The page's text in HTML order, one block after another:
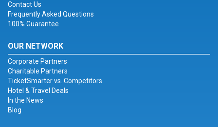
Contact Us
Frequently Asked Questions
100% Guarantee
OUR NETWORK
Corporate Partners
Charitable Partners
TicketSmarter vs. Competitors
Hotel & Travel Deals
In the News
Blog